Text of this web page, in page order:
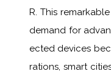
R. This
demand for
ected devices
rations, smart